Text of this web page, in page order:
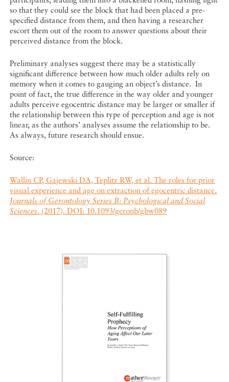
so that they could see the block that had been placed a pre-
specified distance from them, and then having a researcher
escort them out of the room to answer questions about their
perceived distance from the block.
Preliminary analyses suggest there may be a statistically
significant difference between how much older adults rely on
memory when it comes to gauging an object’s distance. In
point of fact, the true difference in the way older and younger
adults perceive egocentric distance may be larger or smaller if
the relationship between this type of perception and age is not
linear, as the authors’ analyses assume the relationship to be.
As always, future research should ensue.
Source:
Wallin CP, Gajewski DA, Teplitz RW, et al. The roles for prior
visual experience and age on extraction of egocentric distance.
Journals of Gerontology Series B: Psychological and Social
Sciences. (2017). DOI: 10.1093/geronb/gbw089